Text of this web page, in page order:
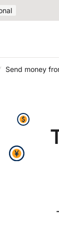
Send money